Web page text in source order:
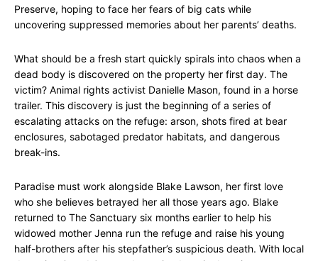
Preserve, hoping to face her fears of big cats while
uncovering suppressed memories about her parents’ deaths.
What should be a fresh start quickly spirals into chaos when a
dead body is discovered on the property her first day. The
victim? Animal rights activist Danielle Mason, found in a horse
trailer. This discovery is just the beginning of a series of
escalating attacks on the refuge: arson, shots fired at bear
enclosures, sabotaged predator habitats, and dangerous
break-ins.
Paradise must work alongside Blake Lawson, her first love
who she believes betrayed her all those years ago. Blake
returned to The Sanctuary six months earlier to help his
widowed mother Jenna run the refuge and raise his young
half-brothers after his stepfather’s suspicious death. With local